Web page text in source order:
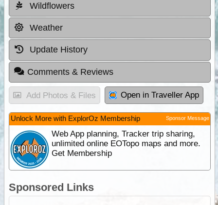
Wildflowers
Weather
Update History
Comments & Reviews
Add Photos & Files Open in Traveller App
Unlock More with ExplorOz Membership Sponsor Message
Web App planning, Tracker trip sharing,
unlimited online EOTopo maps and more.
Get Membership
Sponsored Links